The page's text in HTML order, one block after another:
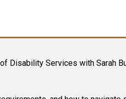
Disability Services with Sarah